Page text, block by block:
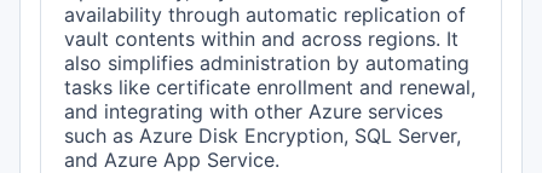
availability through automatic replication of
vault contents within and across regions. It
also simplifies administration by automating
tasks like certificate enrollment and renewal,
and integrating with other Azure services
such as Azure Disk Encryption, SQL Server,
and Azure App Service.